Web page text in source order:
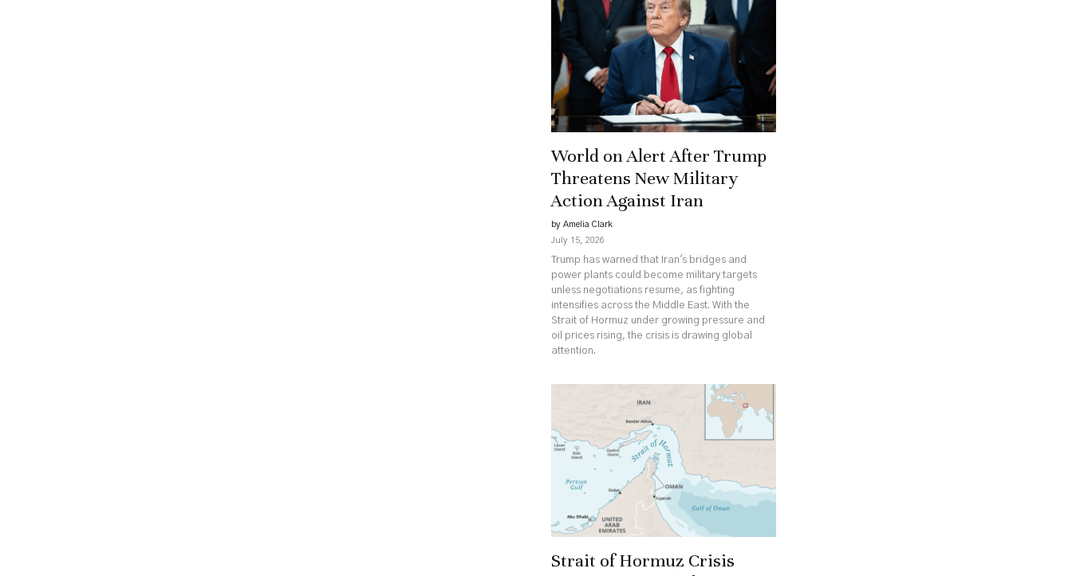
World on Alert After Trump
Threatens New Military
Action Against Iran
by Amelia Clark
July 15, 2026
Trump has warned that Iran's bridges and
power plants could become military targets
unless negotiations resume, as fighting
intensifies across the Middle East. With the
Strait of Hormuz under growing pressure and
oil prices rising, the crisis is drawing global
attention.
Strait of Hormuz Crisis